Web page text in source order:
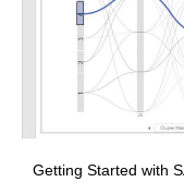
Getting Started with